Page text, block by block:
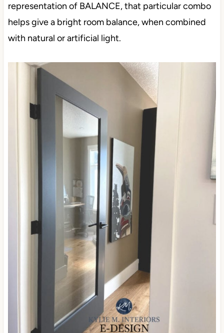
representation of BALANCE, that particular combo
helps give a bright room balance, when combined
with natural or artificial light.